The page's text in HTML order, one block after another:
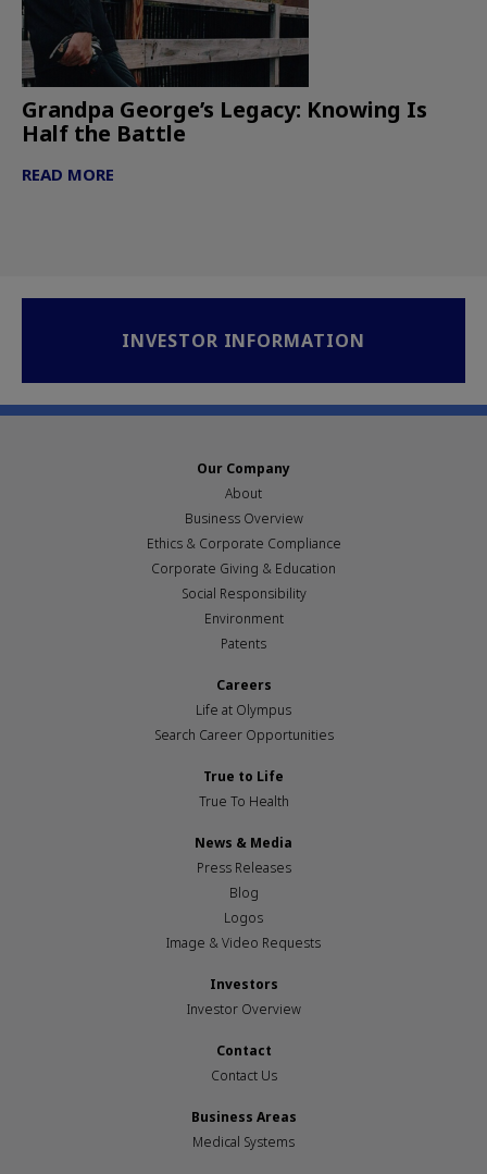
Grandpa George’s Legacy: Knowing Is
Half the Battle
READ MORE
INVESTOR INFORMATION
Our Company
About
Business Overview
Ethics & Corporate Compliance
Corporate Giving & Education
Social Responsibility
Environment
Patents
Careers
Life at Olympus
Search Career Opportunities
True to Life
True To Health
News & Media
Press Releases
Blog
Logos
Image & Video Requests
Investors
Investor Overview
Contact
Contact Us
Business Areas
Medical Systems